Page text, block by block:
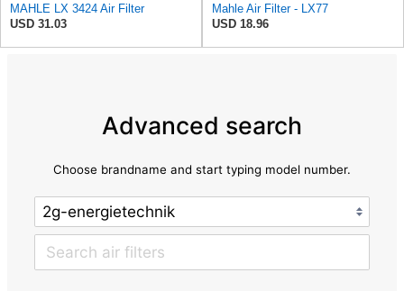
MAHLE LX 3424 Air Filter
USD 31.03
Mahle Air Filter - LX77
USD 18.96
Advanced search
Choose brandname and start typing model number.